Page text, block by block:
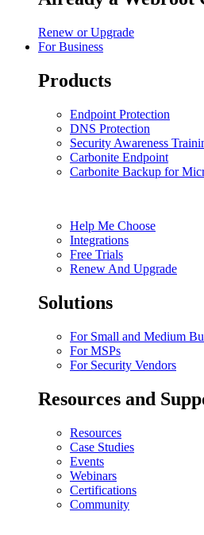
Renew or Upgrade
For Business
Products
Endpoint Protection
DNS Protection
Security Awareness
Carbonite Endpoint
Carbonite Backup for
Help Me Choose
Integrations
Free Trials
Renew And Upgrade
Solutions
For Small and Medium
For MSPs
For Security Vendors
Resources and
Resources
Case Studies
Events
Webinars
Certifications
Community